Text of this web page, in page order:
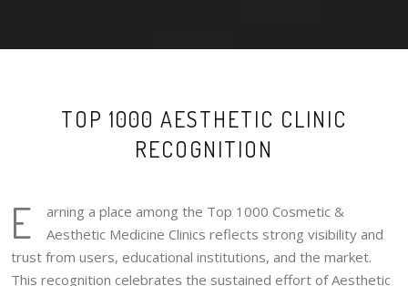
TOP 1000 AESTHETIC CLINIC
RECOGNITION
E
arning a place among the Top 1000 Cosmetic &
Aesthetic Medicine Clinics reflects strong visibility and
trust from users, educational institutions, and the market.
This recognition celebrates the sustained effort of Aesthetic